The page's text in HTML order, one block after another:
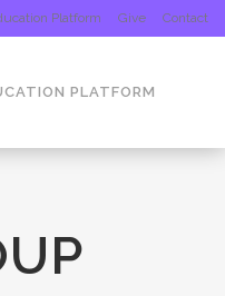
Platform Give Contact
PLATFORM